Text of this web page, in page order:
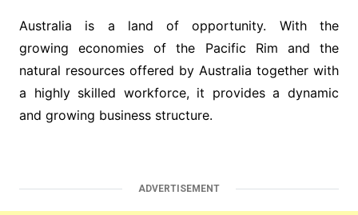
Australia is a land of opportunity. With the
growing economies of the Pacific Rim and the
natural resources offered by Australia together with
a highly skilled workforce, it provides a dynamic
and growing business structure.
ADVERTISEMENT